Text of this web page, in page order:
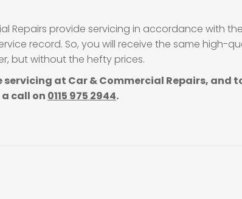
Repairs provide servicing in accordance with
record. So, you will receive the same high-
but without the hefty prices.
at Car & Commercial Repairs, and
call on 0115 975 2944.